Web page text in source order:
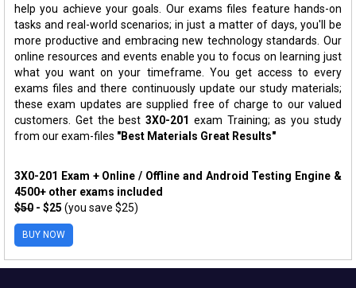
help you achieve your goals. Our exams files feature hands-on
tasks and real-world scenarios; in just a matter of days, you'll be
more productive and embracing new technology standards. Our
online resources and events enable you to focus on learning just
what you want on your timeframe. You get access to every
exams files and there continuously update our study materials;
these exam updates are supplied free of charge to our valued
customers. Get the best3X0-201 exam Training; as you study
from our exam-files "Best Materials Great Results"
3X0-201 Exam + Online / Offline and Android Testing Engine &
4500+ other exams included
$50 - $25 (you save $25)
BUY NOW